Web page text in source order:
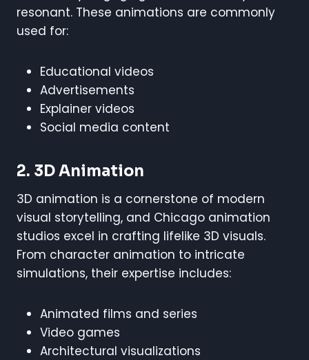
resonant. These animations are commonly
used for:
Educational videos
Advertisements
Explainer videos
Social media content
2. 3D Animation
3D animation is a cornerstone of modern
visual storytelling, and Chicago animation
studios excel in crafting lifelike 3D visuals.
From character animation to intricate
simulations, their expertise includes:
Animated films and series
Video games
Architectural visualizations